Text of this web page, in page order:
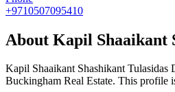
+9710507095410
About Kapil Shaaikant
Kapil Shaaikant Shashikant Tulasidas
Buckingham Real Estate. This profile